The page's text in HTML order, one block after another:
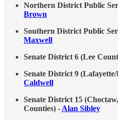
Northern District Public
Brown
Southern District Public
Maxwell
Senate District 6 (Lee
Senate District 9
Caldwell
Senate District 15
Counties) - Alan Sibley